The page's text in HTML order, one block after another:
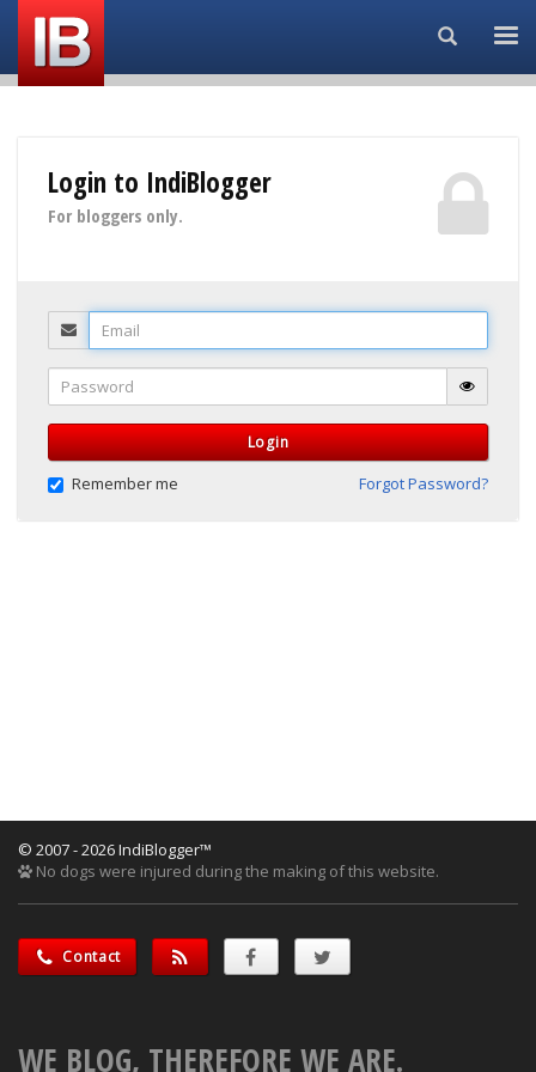
Search...
Login to IndiBlogger
For bloggers only.
Email
Password
Login
Remember me Forgot Password?
© 2007 - 2026 IndiBlogger™
No dogs were injured during the making of this website.
Contact
WE BLOG, THEREFORE WE ARE.